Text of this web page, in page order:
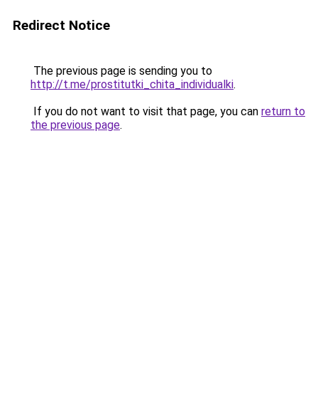
Redirect Notice
The previous page is sending you to
http://t.me/prostitutki_chita_individualki.
If you do not want to visit that page, you can return to
the previous page.